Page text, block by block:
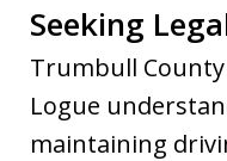
Seeking
Trumbull
Logue
maintaining